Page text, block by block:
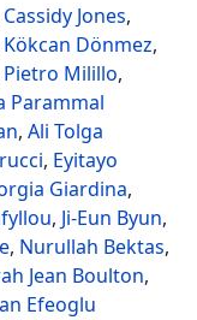
Cassidy Jones,
Kökcan Dönmez,
Pietro Milillo,
Parammal
, Ali Tolga
, Eyitayo
Giardina,
, Ji-Eun Byun,
, Nurullah Bektas,
Jean Boulton,
Efeoglu